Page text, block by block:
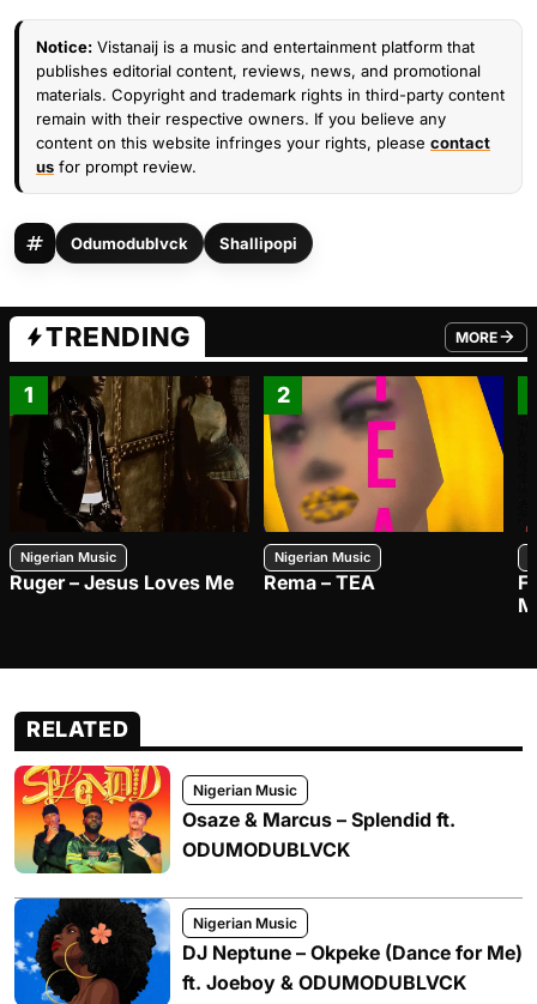
Notice: Vistanaij is a music and entertainment platform that
publishes editorial content, reviews, news, and promotional
materials. Copyright and trademark rights in third-party content
remain with their respective owners. If you believe any
content on this website infringes your rights, please contact
us for prompt review.
Odumodublvck Shallipopi
TRENDING MORE
FROM
1
Nigerian Music
Ruger – Jesus Loves Me
2
Nigerian Music
Rema – TEA
RELATED
Nigerian Music
Osaze & Marcus – Splendid ft.
ODUMODUBLVCK
Nigerian Music
DJ Neptune – Okpeke (Dance for Me)
ft. Joeboy & ODUMODUBLVCK